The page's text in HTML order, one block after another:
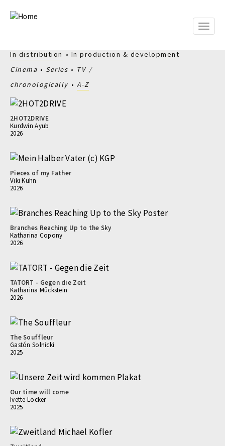
Toggle
In distribution
In production & development
Cinema
Series
TV
chronologically
A-Z
2HOT2DRIVE
Kurdwin Ayub
2026
Pieces of my Father
Viki Kühn
2026
Branches Reaching Up to the Sky
Katharina Copony
2026
TATORT - Gegen die Zeit
Katharina Mückstein
2026
The Souffleur
Gastón Solnicki
2025
Our time will come
Ivette Löcker
2025